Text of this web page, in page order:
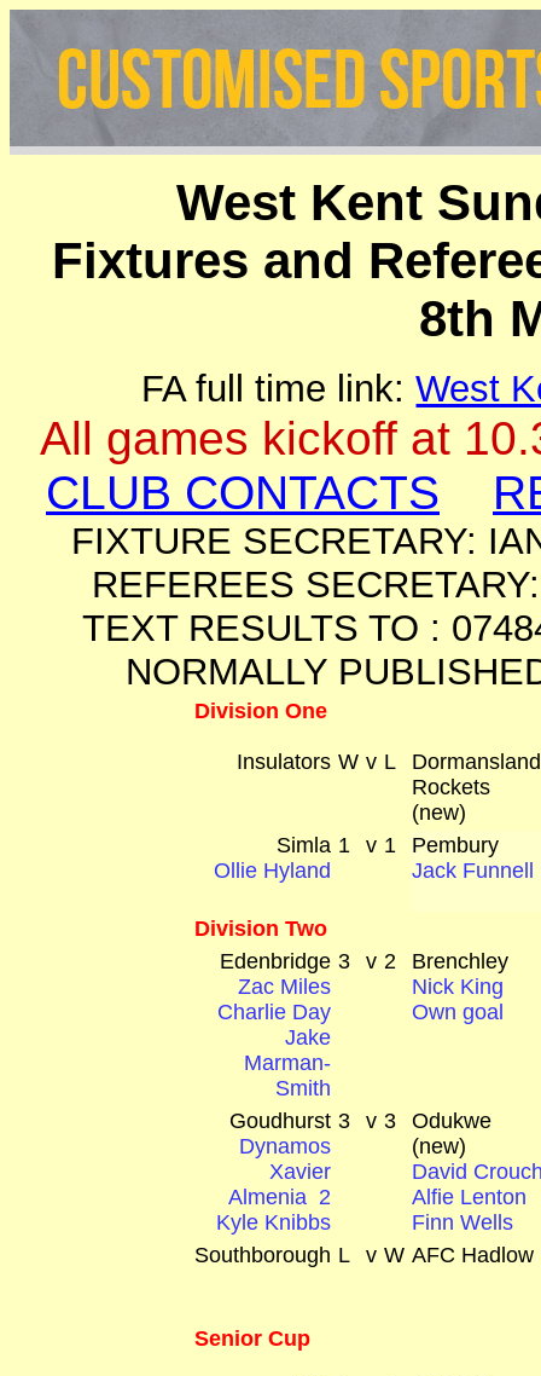
West Kent
Fixtures and
8th
FA full time link:West
All games kickoff at
CLUB CONTACTS
FIXTURE
REFEREES
TEXT RESULTS TO :
NORMALLY
Division One
Insulators W v L
Dormansland
Rockets
(new)
Simla
Ollie Hyland
1 v 1
Pembury
Jack Funnell
Division Two
Edenbridge
Zac Miles
Charlie Day
Jake
Marman-
Smith
3 v 2
Brenchley
Nick King
Own goal
Goudhurst
Dynamos
Xavier
Almenia 2
Kyle Knibbs
3 v 3
Odukwe
(new)
David
Alfie Lenton
Finn Wells
Southborough L v W AFC Hadlow
Senior Cup